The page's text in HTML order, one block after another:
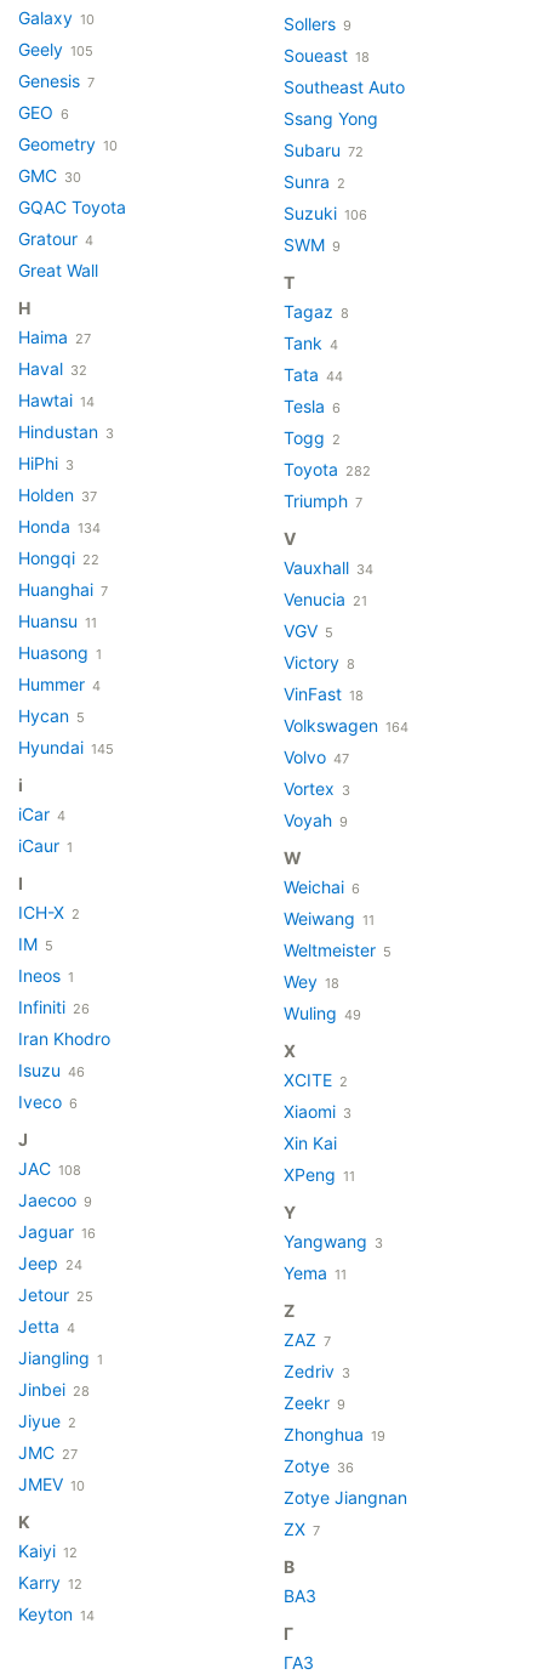
Galaxy 10
Geely 105
Genesis 7
GEO 6
Geometry 10
GMC 30
GQAC Toyota
Gratour 4
Great Wall
H
Haima 27
Haval 32
Hawtai 14
Hindustan 3
HiPhi 3
Holden 37
Honda 134
Hongqi 22
Huanghai 7
Huansu 11
Huasong 1
Hummer 4
Hycan 5
Hyundai 145
i
iCar 4
iCaur 1
I
ICH-X 2
IM 5
Ineos 1
Infiniti 26
Iran Khodro
Isuzu 46
Iveco 6
J
JAC 108
Jaecoo 9
Jaguar 16
Jeep 24
Jetour 25
Jetta 4
Jiangling 1
Jinbei 28
Jiyue 2
JMC 27
JMEV 10
K
Kaiyi 12
Karry 12
Keyton 14
Sollers 9
Soueast 18
Southeast Auto
Ssang Yong
Subaru 72
Sunra 2
Suzuki 106
SWM 9
T
Tagaz 8
Tank 4
Tata 44
Tesla 6
Togg 2
Toyota 282
Triumph 7
V
Vauxhall 34
Venucia 21
VGV 5
Victory 8
VinFast 18
Volkswagen 164
Volvo 47
Vortex 3
Voyah 9
W
Weichai 6
Weiwang 11
Weltmeister 5
Wey 18
Wuling 49
X
XCITE 2
Xiaomi 3
Xin Kai
XPeng 11
Y
Yangwang 3
Yema 11
Z
ZAZ 7
Zedriv 3
Zeekr 9
Zhonghua 19
Zotye 36
Zotye Jiangnan
ZX 7
В
ВАЗ
Г
ГАЗ